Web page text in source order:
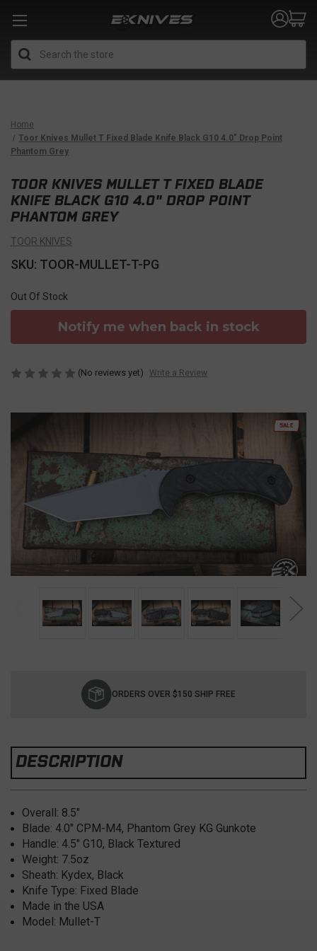
Home
Toor Knives Mullet T Fixed Blade Knife Black G10 4.0" Drop Point
Phantom Grey
SALE
TOOR KNIVES MULLET T FIXED BLADE
KNIFE BLACK G10 4.0" DROP POINT
PHANTOM GREY
TOOR KNIVES
SKU: TOOR-MULLET-T-PG
Out Of Stock
Notify me when back in stock
(No reviews yet) Write a Review
ORDERS OVER $150 SHIP FREE
DESCRIPTION
Overall: 8.5"
Blade: 4.0" CPM-M4, Phantom Grey KG Gunkote
Handle: 4.5" G10, Black Textured
Weight: 7.5oz
Sheath: Kydex, Black
Knife Type: Fixed Blade
Made in the USA
Model: Mullet-T